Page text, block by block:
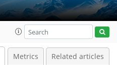
Metrics Related articles